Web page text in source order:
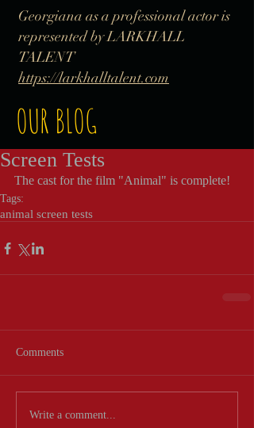
Georgiana as a professional actor is
represented by LARKHALL
TALENT
https://larkhalltalent.com
OUR BLOG
Screen Tests
The cast for the film "Animal" is complete!
Tags:
animal screen tests
Comments
Write a comment...